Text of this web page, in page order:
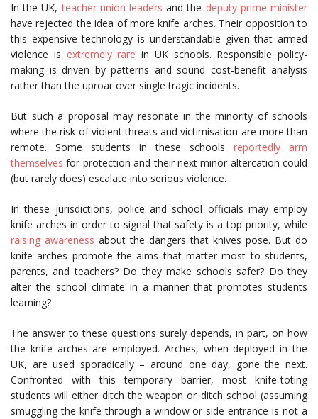
In the UK,teacher union leaders and the deputy prime minister
have rejected the idea of more knife arches. Their opposition to
this expensive technology is understandable given that armed
violence is extremely rare in UK schools. Responsible policy-
making is driven by patterns and sound cost-benefit analysis
rather than the uproar over single tragic incidents.
But such a proposal may resonate in the minority of schools
where the risk of violent threats and victimisation are more than
remote. Some students in these schools reportedly arm
themselves for protection and their next minor altercation could
(but rarely does) escalate into serious violence.
In these jurisdictions, police and school officials may employ
knife arches in order to signal that safety is a top priority, while
raising awareness about the dangers that knives pose. But do
knife arches promote the aims that matter most to students,
parents, and teachers? Do they make schools safer? Do they
alter the school climate in a manner that promotes students
learning?
The answer to these questions surely depends, in part, on how
the knife arches are employed. Arches, when deployed in the
UK, are used sporadically – around one day, gone the next.
Confronted with this temporary barrier, most knife-toting
students will either ditch the weapon or ditch school (assuming
smuggling the knife through a window or side entrance is not a